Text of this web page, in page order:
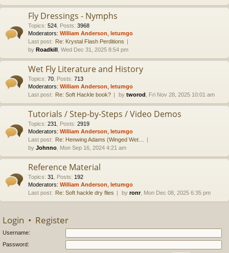
Fly Dressings - Nymphs
Topics: 524 Posts: 3968
Moderators: William Anderson letumgo
Last post: Re: Krystal Flash Perditions
by Roadkill , Wed Dec 31, 2025 8:54 pm
Wet Fly Literature and History
Topics: 70 Posts: 713
Moderators: William Anderson letumgo
Last post: Re: Soft Hackle book? by tworod , Fri Nov 28, 2025 10:01 am
Tutorials / Step-by-Steps / Video Demos
Topics: 231 Posts: 2919
Moderators: William Anderson letumgo
Last post: Re: Henwing Adams (Winged Wet…
by Johnno , Mon Sep 16, 2024 4:21 am
Reference Material
Topics: 31 Posts: 192
Moderators: William Anderson letumgo
Last post: Re: Soft hackle dry flies by ronr, Mon Dec 08, 2025 6:35 pm
Login • Register
Username:
Password: